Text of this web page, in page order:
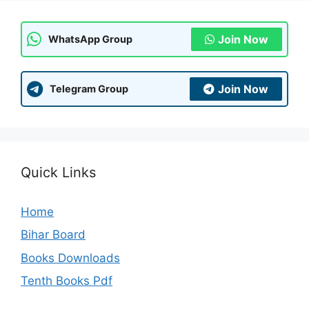
WhatsApp Group Join Now
Telegram Group Join Now
Quick Links
Home
Bihar Board
Books Downloads
Tenth Books Pdf